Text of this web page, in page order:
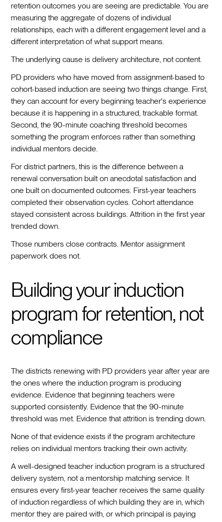
retention outcomes you are seeing are predictable. You are
measuring the aggregate of dozens of individual
relationships, each with a different engagement level and a
different interpretation of what support means.
The underlying cause is delivery architecture, not content.
PD providers who have moved from assignment-based to
cohort-based induction are seeing two things change. First,
they can account for every beginning teacher's experience
because it is happening in a structured, trackable format.
Second, the 90-minute coaching threshold becomes
something the program enforces rather than something
individual mentors decide.
For district partners, this is the difference between a
renewal conversation built on anecdotal satisfaction and
one built on documented outcomes. First-year teachers
completed their observation cycles. Cohort attendance
stayed consistent across buildings. Attrition in the first year
trended down.
Those numbers close contracts. Mentor assignment
paperwork does not.
Building your induction
program for retention, not
compliance
The districts renewing with PD providers year after year are
the ones where the induction program is producing
evidence. Evidence that beginning teachers were
supported consistently. Evidence that the 90-minute
threshold was met. Evidence that attrition is trending down.
None of that evidence exists if the program architecture
relies on individual mentors tracking their own activity.
A well-designed teacher induction program is a structured
delivery system, not a mentorship matching service. It
ensures every first-year teacher receives the same quality
of induction regardless of which building they are in, which
mentor they are paired with, or which principal is paying